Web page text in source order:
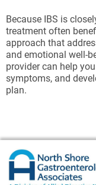
Because IBS is
treatment often
approach that
and emotional well-
provider can help
symptoms, and
plan.